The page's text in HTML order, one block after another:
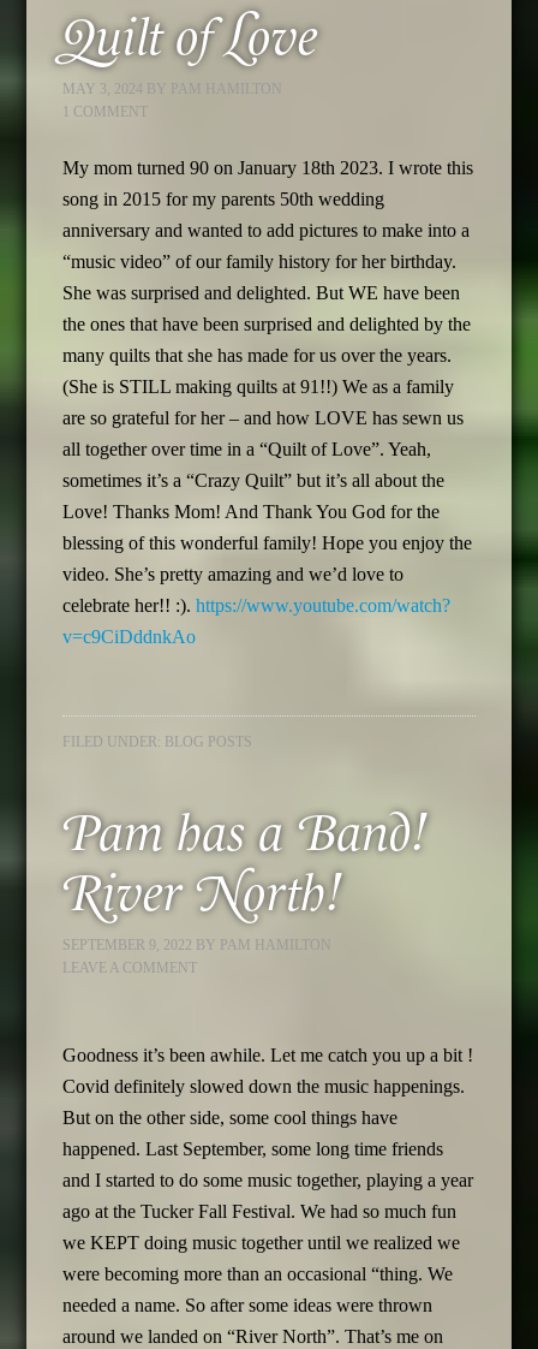
Quilt of Love
MAY 3, 2024 BY
PAM HAMILTON
1 COMMENT
My mom turned 90 on January 18th 2023. I wrote this
song in 2015 for my parents 50th wedding
anniversary and wanted to add pictures to make into a
“music video” of our family history for her birthday.
She was surprised and delighted. But WE have been
the ones that have been surprised and delighted by the
many quilts that she has made for us over the years.
(She is STILL making quilts at 91!!) We as a family
are so grateful for her – and how LOVE has sewn us
all together over time in a “Quilt of Love”. Yeah,
sometimes it’s a “Crazy Quilt” but it’s all about the
Love! Thanks Mom! And Thank You God for the
blessing of this wonderful family! Hope you enjoy the
video. She’s pretty amazing and we’d love to
celebrate her!! :).https://www.youtube.com/watch?
v=c9CiDddnkAo
FILED UNDER: BLOG POSTS
Pam has a Band!
River North!
SEPTEMBER 9, 2022 BY PAM HAMILTON
LEAVE A COMMENT
Goodness it’s been awhile. Let me catch you up a bit !
Covid definitely slowed down the music happenings.
But on the other side, some cool things have
happened. Last September, some long time friends
and I started to do some music together, playing a year
ago at the Tucker Fall Festival. We had so much fun
we KEPT doing music together until we realized we
were becoming more than an occasional “thing. We
needed a name. So after some ideas were thrown
around we landed on “River North”. That’s me on